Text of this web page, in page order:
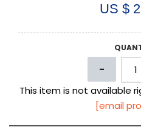
US $
This item is not available
[email